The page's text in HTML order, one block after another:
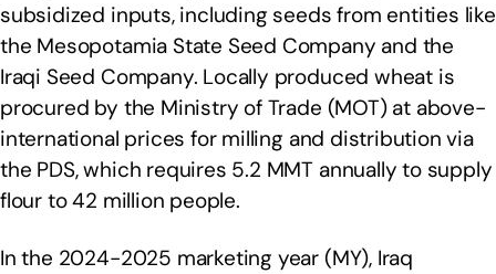
subsidized inputs, including seeds from entities like
the Mesopotamia State Seed Company and the
Iraqi Seed Company. Locally produced wheat is
procured by the Ministry of Trade (MOT) at above-
international prices for milling and distribution via
the PDS, which requires 5.2 MMT annually to supply
flour to 42 million people.
In the 2024-2025 marketing year (MY), Iraq